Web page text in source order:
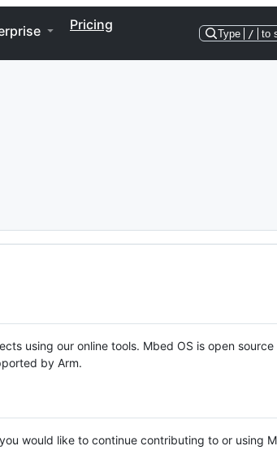
Pricing
Type / to
using our online tools. Mbed OS is open source
by Arm.
would like to continue contributing to or using